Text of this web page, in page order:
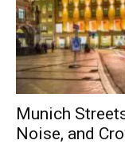
Munich
Noise, and